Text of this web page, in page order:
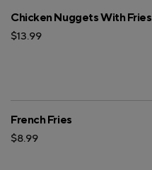
Chicken Nuggets With Fries
$13.99
French Fries
$8.99